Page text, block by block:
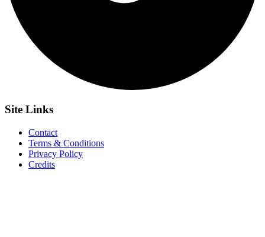
Site Links
Contact
Terms & Conditions
Privacy Policy
Credits